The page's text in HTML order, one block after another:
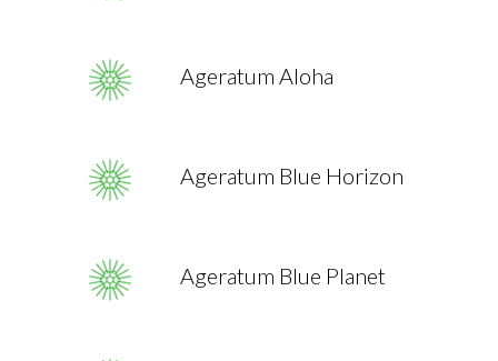
Ageratum Aloha
Ageratum Blue Horizon
Ageratum Blue Planet